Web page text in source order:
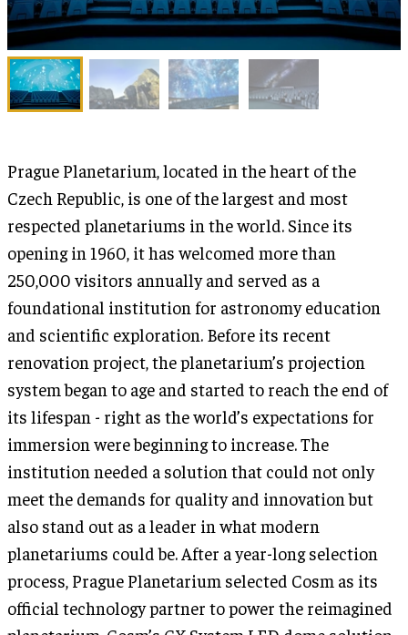
Prague Planetarium, located in the heart of the
Czech Republic, is one of the largest and most
respected planetariums in the world. Since its
opening in 1960, it has welcomed more than
250,000 visitors annually and served as a
foundational institution for astronomy education
and scientific exploration. Before its recent
renovation project, the planetarium’s projection
system began to age and started to reach the end of
its lifespan - right as the world’s expectations for
immersion were beginning to increase. The
institution needed a solution that could not only
meet the demands for quality and innovation but
also stand out as a leader in what modern
planetariums could be. After a year-long selection
process, Prague Planetarium selected Cosm as its
official technology partner to power the reimagined